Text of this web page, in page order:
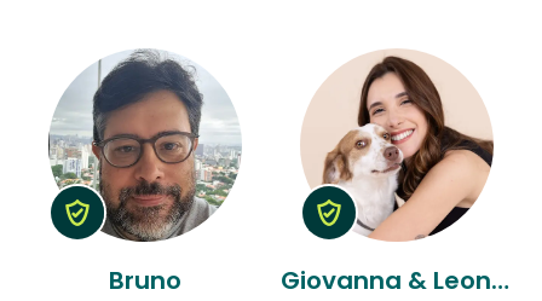
Bruno Giovanna & Leonardo